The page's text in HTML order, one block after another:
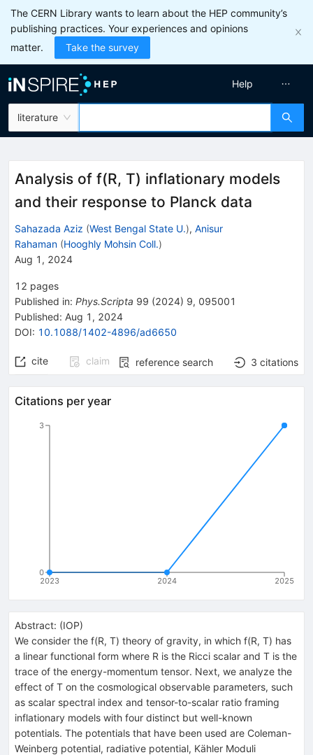
The CERN Library wants to learn about the HEP community’s
publishing practices. Your experiences and opinions
matter.
Take the survey
literature
Help
Analysis of f(R, T) inflationary models
and their response to Planck data
Sahazada Aziz (West Bengal State U.), Anisur
Rahaman (Hooghly Mohsin Coll.)
Aug 1, 2024
12 pages
Published in: Phys.Scripta 99 (2024) 9, 095001
Published: Aug 1, 2024
DOI: 10.1088/1402-4896/ad6650
cite claim reference search 3 citations
Citations per year
2023 2024 2025
0
3
Abstract: (IOP)
We consider the f(R, T) theory of gravity, in which f(R, T) has
a linear functional form where R is the Ricci scalar and T is the
trace of the energy-momentum tensor. Next, we analyze the
effect of T on the cosmological observable parameters, such
as scalar spectral index and tensor-to-scalar ratio framing
inflationary models with four distinct but well-known
potentials. The potentials that have been used are Coleman-
Weinberg potential, radiative potential, Kähler Moduli